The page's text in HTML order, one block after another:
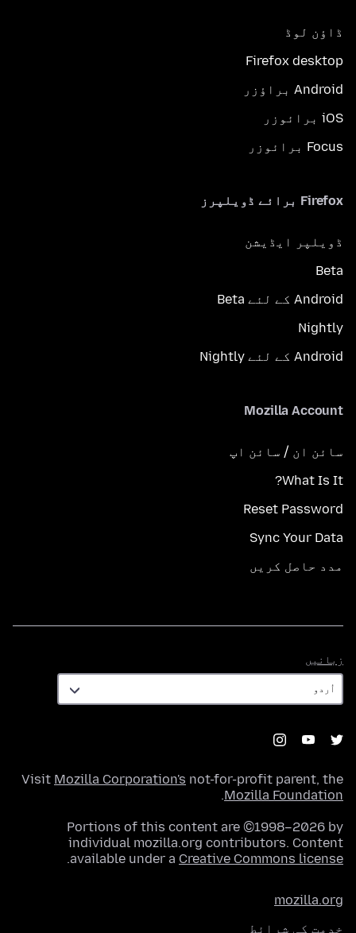
ڈاؤن لوڈ
Firefox desktop
Android براؤزر
iOS برائوزر
Focus برائوزر
Firefox برائے ڈویلپرز
ڈویلپر ایڈیشن
Beta
Android کے لئے Beta
Nightly
Android کے لئے Nightly
Mozilla Account
سائن ان / سائن اپ
What Is It?
Reset Password
Sync Your Data
مدد حاصل کریں
زبانیں
Visit Mozilla Corporation's not-for-profit parent, the
Mozilla Foundation
.
Portions of this content are ©1998–2026 by
individual mozilla.org contributors. Content
available under a Creative Commons license
.
mozilla.org
خدمت کی شرائط